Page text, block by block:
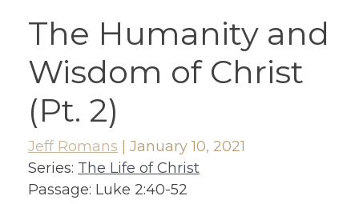
The Humanity and
Wisdom of Christ
(Pt. 2)
Jeff Romans
January 10, 2021
Series: The Life of Christ
Passage: Luke 2:40-52